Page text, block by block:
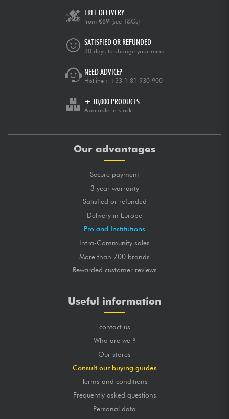
FREE DELIVERY
from €89 (see T&Cs)
SATISFIED OR REFUNDED
30 days to change your mind
NEED ADVICE?
Hotline : +33 1 81 930 900
+ 10,000 PRODUCTS
Available in stock
Our advantages
Secure payment
3 year warranty
Satisfied or refunded
Delivery in Europe
Pro and Institutions
Intra-Community sales
More than 700 brands
Rewarded customer reviews
Useful information
contact us
Who are we ?
Our stores
Consult our buying guides
Terms and conditions
Frequently asked questions
Personal data